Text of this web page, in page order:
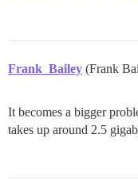
Frank_Bailey (Frank
It becomes a bigger
takes up around 2.5